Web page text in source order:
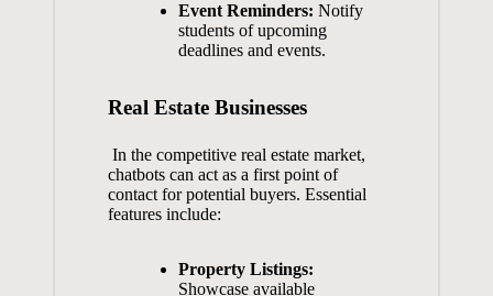
Event ‌Reminders: Notify
students of‌ upcoming
deadlines and events.
Real Estate Businesses
⁢ In ‌the competitive⁣ real estate‍ market,
chatbots can ⁢act⁣ as ​a first point⁢ of⁣
contact for potential buyers. Essential
features include:
Property Listings:
Showcase available​